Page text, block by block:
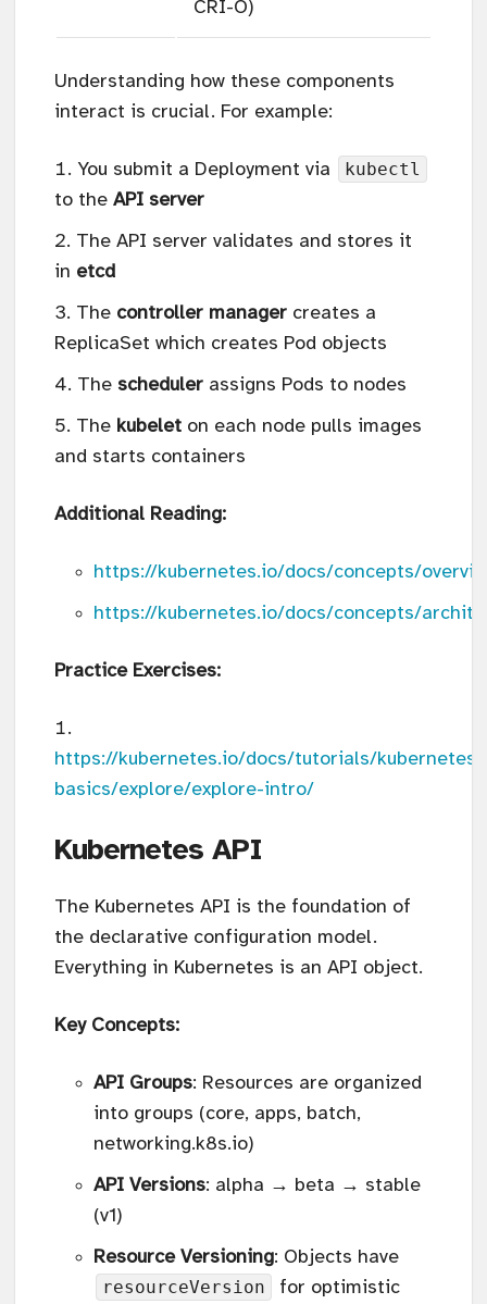
CRI-O)
Understanding how these components
interact is crucial. For example:
You submit a Deployment via
kubectl
to the API server
The API server validates and stores it
in etcd
The controller manager creates a
ReplicaSet which creates Pod objects
The scheduler assigns Pods to nodes
The kubelet on each node pulls images
and starts containers
Additional Reading:
https://kubernetes.io/docs/concepts/
https://kubernetes.io/docs/concepts/
Practice Exercises:
https://kubernetes.io/docs/tutorials/kubernetes-
basics/explore/explore-intro/
Kubernetes API
The Kubernetes API is the foundation of
the declarative configuration model.
Everything in Kubernetes is an API object.
Key Concepts:
API Groups: Resources are organized
into groups (core, apps, batch,
networking.k8s.io)
API Versions: alpha → beta → stable
(v1)
Resource Versioning: Objects have
resourceVersion
for optimistic